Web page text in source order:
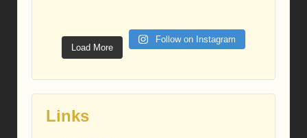
Load More
Follow on Instagram
Links